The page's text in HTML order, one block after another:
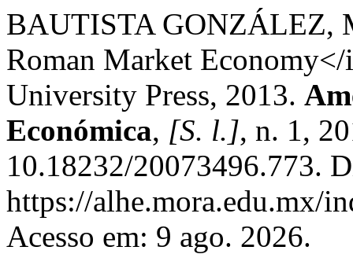
BAUTISTA GONZÁLEZ,
Roman Market
University Press, 2013.
Económica, [S. l.], n. 1,
10.18232/20073496.773.
https://alhe.mora.edu.mx/
Acesso em: 9 ago. 2026.